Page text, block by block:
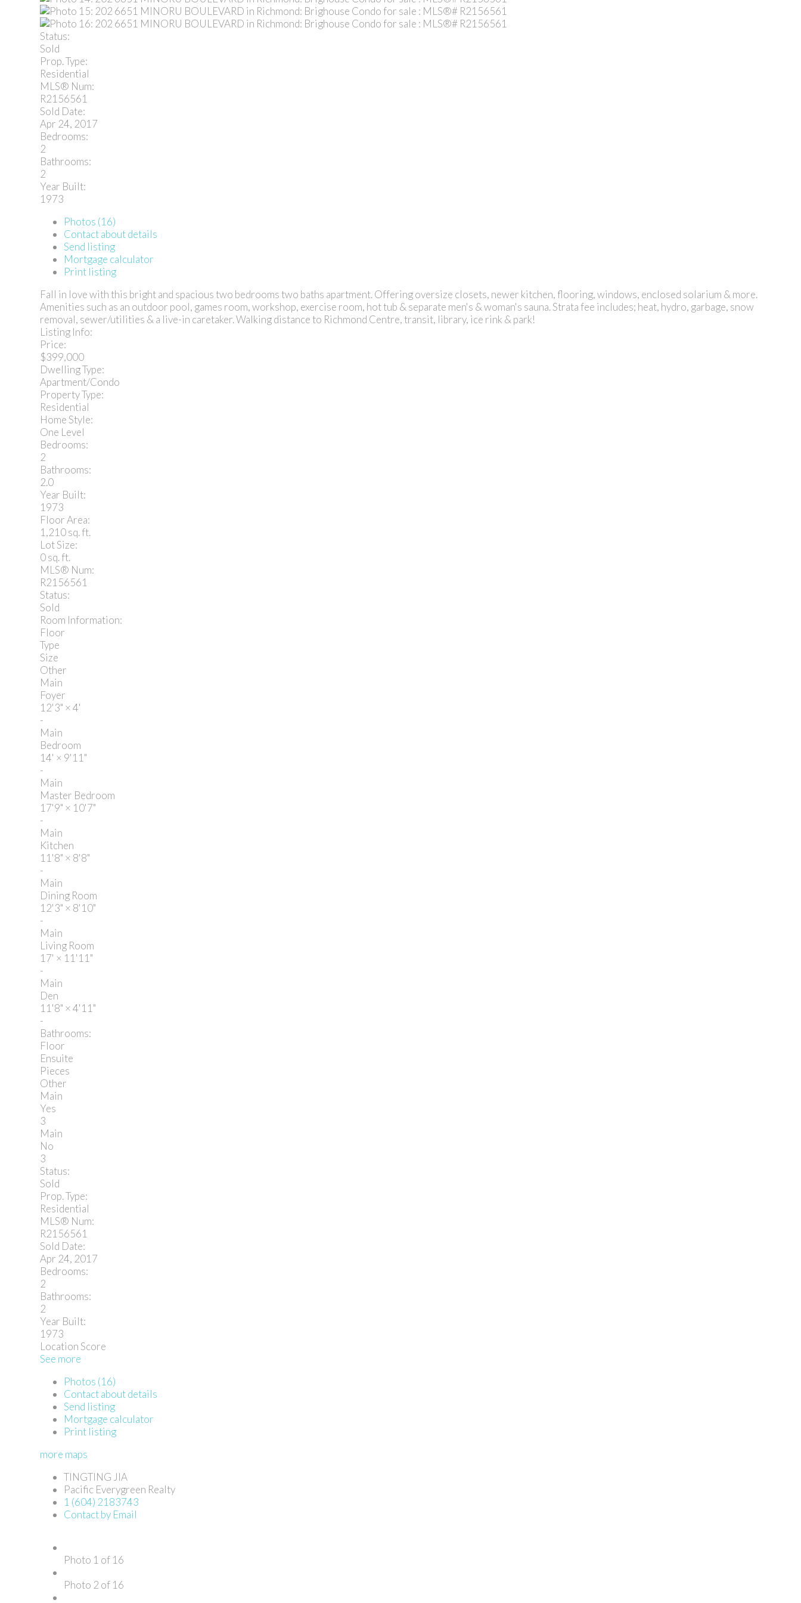
Status:
Sold
Prop. Type:
Residential
MLS® Num:
R2156561
Sold Date:
Apr 24, 2017
Bedrooms:
2
Bathrooms:
2
Year Built:
1973
Photos (16)
Contact about details
Send listing
Mortgage calculator
Print listing
Fall in love with this bright and spacious two bedrooms two baths apartment. Offering oversize closets, newer kitchen, flooring, windows, enclosed solarium & more.
Amenities such as an outdoor pool, games room, workshop, exercise room, hot tub & separate men's & woman's sauna. Strata fee includes; heat, hydro, garbage, snow
removal, sewer/utilities & a live-in caretaker. Walking distance to Richmond Centre, transit, library, ice rink & park!
Listing Info:
Price:
$399,000
Dwelling Type:
Apartment/Condo
Property Type:
Residential
Home Style:
One Level
Bedrooms:
2
Bathrooms:
2.0
Year Built:
1973
Floor Area:
1,210 sq. ft.
Lot Size:
0 sq. ft.
MLS® Num:
R2156561
Status:
Sold
Room Information:
Floor
Type
Size
Other
Main
Foyer
12'3" ×4'
-
Main
Bedroom
14' × 9'11"
-
Main
Master Bedroom
17'9" × 10'7"
-
Main
Kitchen
11'8" × 8'8"
-
Main
Dining Room
12'3" × 8'10"
-
Main
Living Room
17' × 11'11"
-
Main
Den
11'8" ×4'11"
-
Bathrooms:
Floor
Ensuite
Pieces
Other
Main
Yes
3
Main
No
3
Status:
Sold
Prop. Type:
Residential
MLS® Num:
R2156561
Sold Date:
Apr 24, 2017
Bedrooms:
2
Bathrooms:
2
Year Built:
1973
Location Score
See more
Photos (16)
Contact about details
Send listing
Mortgage calculator
Print listing
more maps
TINGTING JIA
Pacific Everygreen Realty
1 (604) 2183743
Contact by Email
Photo 1 of 16
Photo 2 of 16